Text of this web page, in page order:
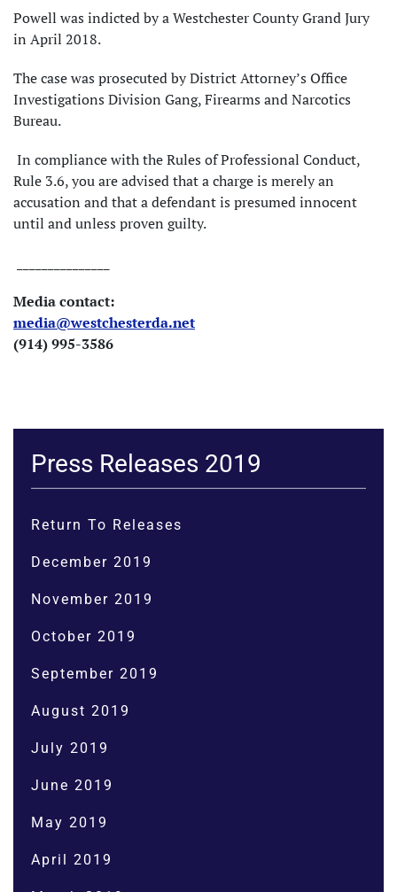
Powell was indicted by a Westchester County Grand Jury
in April 2018.
The case was prosecuted by District Attorney’s Office
Investigations Division Gang, Firearms and Narcotics
Bureau.
In compliance with the Rules of Professional Conduct,
Rule 3.6, you are advised that a charge is merely an
accusation and that a defendant is presumed innocent
until and unless proven guilty.
Media contact:
media@westchesterda.net
(914) 995-3586
Press Releases 2019
Return To Releases
December 2019
November 2019
October 2019
September 2019
August 2019
July 2019
June 2019
May 2019
April 2019